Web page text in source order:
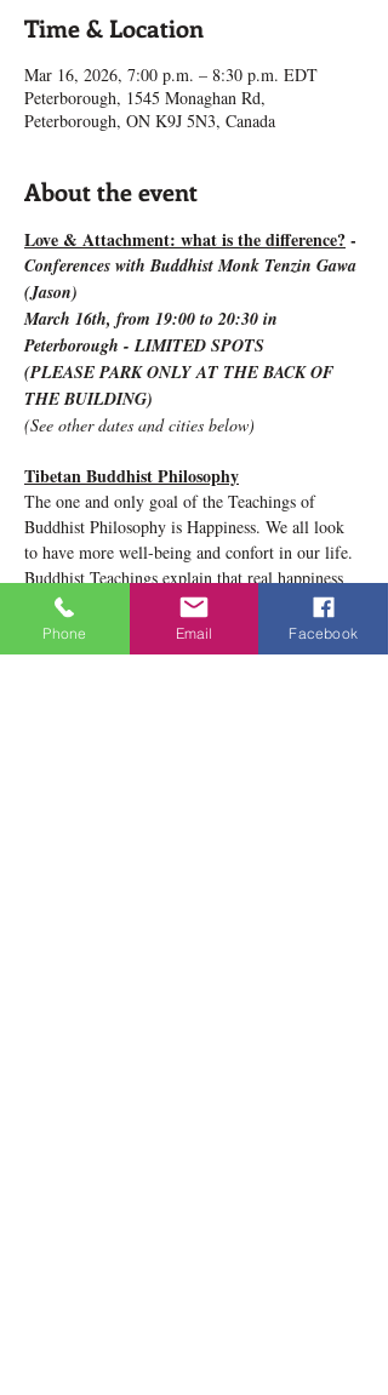
Time & Location
Mar 16, 2026, 7:00 p.m. – 8:30 p.m. EDT
Peterborough, 1545 Monaghan Rd,
Peterborough, ON K9J 5N3, Canada
About the event
Love & Attachment: what is the difference? -
Conferences with Buddhist Monk Tenzin Gawa
(Jason)
March 16th, from 19:00 to 20:30 in
Peterborough - LIMITED SPOTS
(PLEASE PARK ONLY AT THE BACK OF
THE BUILDING)
(See other dates and cities below)
Tibetan Buddhist Philosophy
The one and only goal of the Teachings of
Buddhist Philosophy is Happiness. We all look
to have more well-being and confort in our life.
Buddhist Teachings explain that real happiness
stems from inside ourselves. We all have the
potential and the capacity to be happy. The
teachings of Buddhist Wisdom are wonderful
Phone Email Facebook